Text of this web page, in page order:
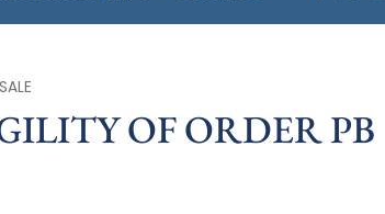
OF ORDER PB